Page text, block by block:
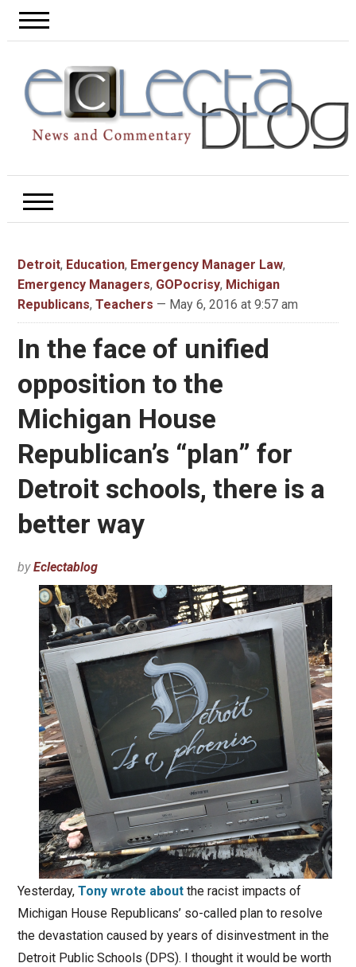
Detroit, Education, Emergency Manager Law,
Emergency Managers, GOPocrisy, Michigan
Republicans, Teachers — May 6, 2016 at 9:57 am
In the face of unified
opposition to the
Michigan House
Republican’s “plan” for
Detroit schools, there is a
better way
byEclectablog
Yesterday, Tony wrote aboutthe racist impacts of
Michigan House Republicans’ so-called plan to resolve
the devastation caused by years of disinvestment in the
Detroit Public Schools (DPS). I thought it would be worth